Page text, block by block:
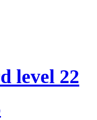
level 22